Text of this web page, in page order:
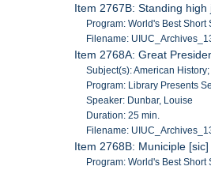
Item 2767B: Standing
Program: World's Best Short
Filename:
Item 2768A: Great
Subject(s): American
Program: Library Presents
Speaker: Dunbar, Louise
Duration: 25 min.
Filename:
Item 2768B: Municiple
Program: World's Best Short